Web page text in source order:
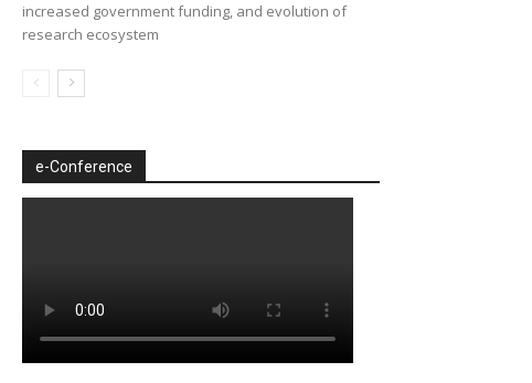
increased government funding, and evolution of
research ecosystem
e-Conference